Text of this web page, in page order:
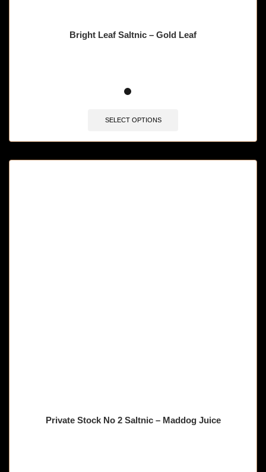
Bright Leaf Saltnic – Gold Leaf
SELECT OPTIONS
Private Stock No 2 Saltnic – Maddog Juice